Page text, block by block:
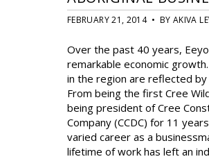
FEBRUARY 21, 2014 • BY AKIVA
Over the past 40 years,
remarkable economic
in the region are reflected
From being the first Cree
being president of Cree
Company (CCDC) for 11
varied career as a
lifetime of work has left an